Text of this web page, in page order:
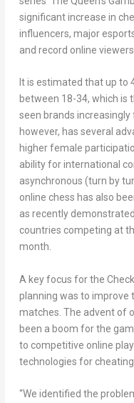
significant increase in
influencers, major
and record online
It is estimated that up to
between 18-34, which is
seen brands increasingly
however, has several
higher female
ability for international
asynchronous (turn by
online chess has also
as recently
countries competing at
month.
A key focus for the
planning was to improve
matches. The advent of
been a boom for the
to competitive online
technologies for cheating.
“We identified the